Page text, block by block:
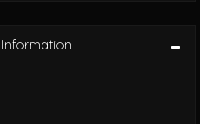
Information